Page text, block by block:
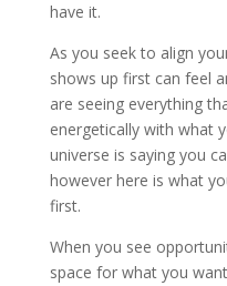
have it.
As you seek to align
shows up first can feel
are seeing everything
energetically with what
universe is saying you
however here is what
first.
When you see
space for what you